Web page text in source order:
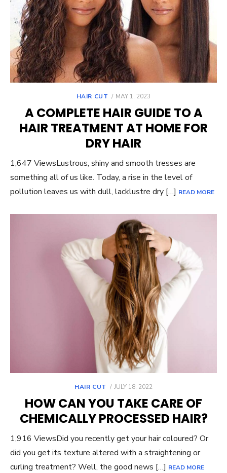
HAIR CUT
POSTED
MAY 1, 2023
A COMPLETE HAIR GUIDE TO A
HAIR TREATMENT AT HOME FOR
DRY HAIR
1,647 ViewsLustrous, shiny and smooth tresses are
something all of us like. Today, a rise in the level of
pollution leaves us with dull, lacklustre dry […] READ MORE
HAIR CUT
POSTED
JULY 18, 2022
HOW CAN YOU TAKE CARE OF
CHEMICALLY PROCESSED HAIR?
1,916 ViewsDid you recently get your hair coloured? Or
did you get its texture altered with a straightening or
curling treatment? Well, the good news […] READ MORE